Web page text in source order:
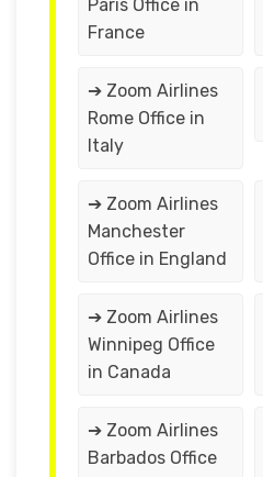
Paris Office in
France
➔ Zoom Airlines
Rome Office in
Italy
➔ Zoom Airlines
Manchester
Office in England
➔ Zoom Airlines
Winnipeg Office
in Canada
➔ Zoom Airlines
Barbados Office